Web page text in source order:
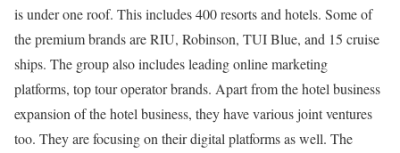
is under one roof. This includes 400 resorts and hotels. Some of
the premium brands are RIU, Robinson, TUI Blue, and 15 cruise
ships. The group also includes leading online marketing
platforms, top tour operator brands. Apart from the hotel business
expansion of the hotel business, they have various joint ventures
too. They are focusing on their digital platforms as well. The